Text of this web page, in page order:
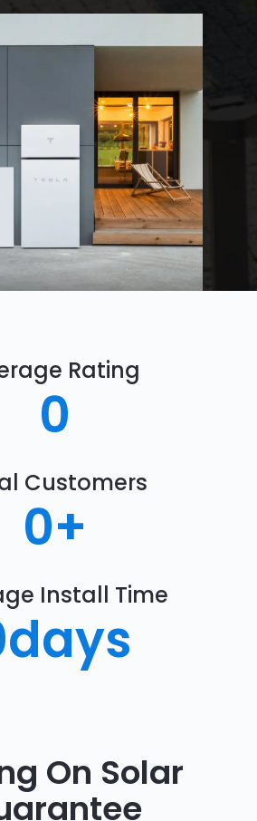
Rating
0
Customers
0+
Install Time
days
On Solar